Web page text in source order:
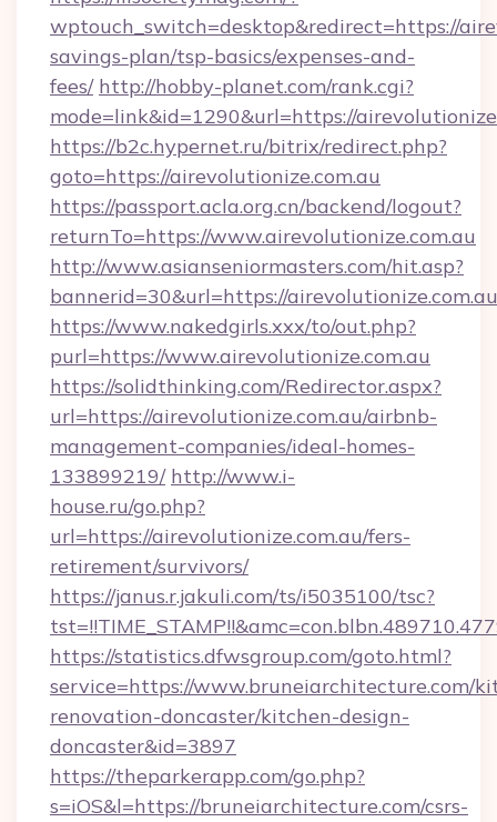
wptouch_switch=desktop&redirect=https://
savings-plan/tsp-basics/expenses-and-
fees/ http://hobby-planet.com/rank.cgi?
mode=link&id=1290&url=https://
https://b2c.hypernet.ru/bitrix/redirect.php?
goto=https://airevolutionize.com.au
https://passport.acla.org.cn/backend/logout?
returnTo=https://www.airevolutionize.com.au
http://www.asianseniormasters.com/hit.asp?
bannerid=30&url=https://airevolutionize.com.au
https://www.nakedgirls.xxx/to/out.php?
purl=https://www.airevolutionize.com.au
https://solidthinking.com/Redirector.aspx?
url=https://airevolutionize.com.au/airbnb-
management-companies/ideal-homes-
133899219/ http://www.i-
house.ru/go.php?
url=https://airevolutionize.com.au/fers-
retirement/survivors/
https://janus.r.jakuli.com/ts/i5035100/tsc?
https://statistics.dfwsgroup.com/goto.html?
service=https://www.bruneiarchitecture.com/
renovation-doncaster/kitchen-design-
doncaster&id=3897
https://theparkerapp.com/go.php?
s=iOS&l=https://bruneiarchitecture.com/csrs-